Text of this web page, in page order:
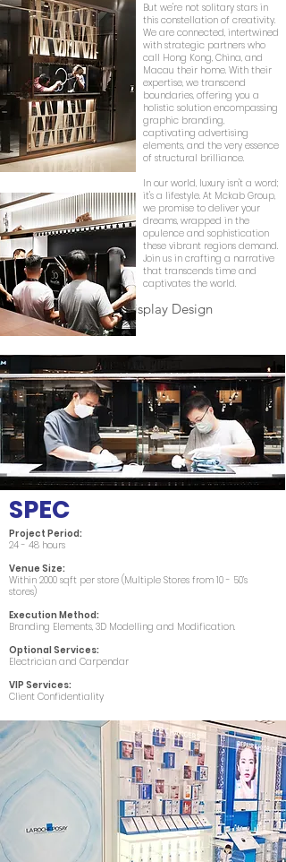
But we're not solitary stars in
this constellation of creativity.
We are connected, intertwined
with strategic partners who
call Hong Kong, China, and
Macau their home. With their
expertise, we transcend
boundaries, offering you a
holistic solution encompassing
graphic branding,
captivating advertising
elements, and the very essence
of structural brilliance.
In our world, luxury isn't a word;
it's a lifestyle. At Mckab Group,
we promise to deliver your
dreams, wrapped in the
opulence and sophistication
these vibrant regions demand.
Join us in crafting a narrative
that transcends time and
captivates the world.
Creative Window Display Design
SPEC
Project Period:
24 - 48 hours
Venue Size:
Within 2000 sqft per store (Multiple Stores from 10 - 50’s
stores)
Execution Method:
Branding Elements, 3D Modelling and Modification.
Optional Services:
Electrician and Carpendar
VIP Services:
Client Confidentiality